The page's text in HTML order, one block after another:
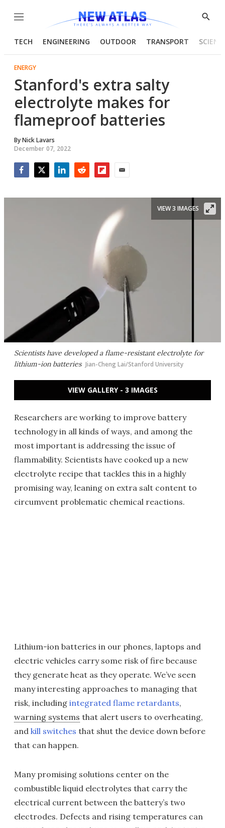
Menu
Show
TECH ENGINEERING OUTDOOR TRANSPORT
ENERGY
Stanford's extra salty
electrolyte makes for
flameproof batteries
ByNick Lavars
December 07, 2022
Scientists have developed a flame-resistant electrolyte for
lithium-ion batteries Jian-Cheng Lai/Stanford University
VIEW 3 IMAGES
VIEW GALLERY - 3 IMAGES
Researchers are working to improve battery
technology in all kinds of ways, and among the
most important is addressing the issue of
flammability. Scientists have cooked up a new
electrolyte recipe that tackles this in a highly
promising way, leaning on extra salt content to
circumvent problematic chemical reactions.
Lithium-ion batteries in our phones, laptops and
electric vehicles carry some risk of fire because
they generate heat as they operate. We’ve seen
many interesting approaches to managing that
risk, including integrated flame retardants,
warning systems that alert users to overheating,
and kill switches that shut the device down before
that can happen.
Many promising solutions center on the
combustible liquid electrolytes that carry the
electrical current between the battery’s two
electrodes. Defects and rising temperatures can